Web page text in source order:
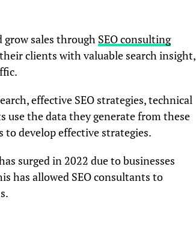
grow sales through SEO consulting
clients with valuable search insight,
effective SEO strategies, technical
use the data they generate from these
to develop effective strategies.
surged in 2022 due to businesses
has allowed SEO consultants to